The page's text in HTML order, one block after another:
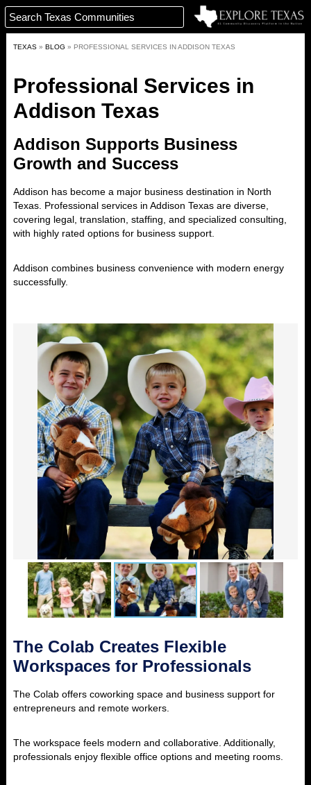
TEXAS » BLOG » PROFESSIONAL SERVICES IN ADDISON TEXAS
Professional Services in
Addison Texas
Addison Supports Business
Growth and Success
Addison has become a major business destination in North
Texas. Professional services in Addison Texas are diverse,
covering legal, translation, staffing, and specialized consulting,
with highly rated options for business support.
Addison combines business convenience with modern energy
successfully.
The Colab Creates Flexible
Workspaces for Professionals
The Colab offers coworking space and business support for
entrepreneurs and remote workers.
The workspace feels modern and collaborative. Additionally,
professionals enjoy flexible office options and meeting rooms.